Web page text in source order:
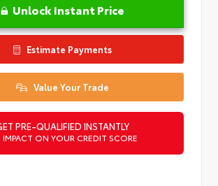
Unlock Instant Price
Estimate Payments
Value Your Trade
PRE-QUALIFIED INSTANTLY
ON YOUR CREDIT SCORE